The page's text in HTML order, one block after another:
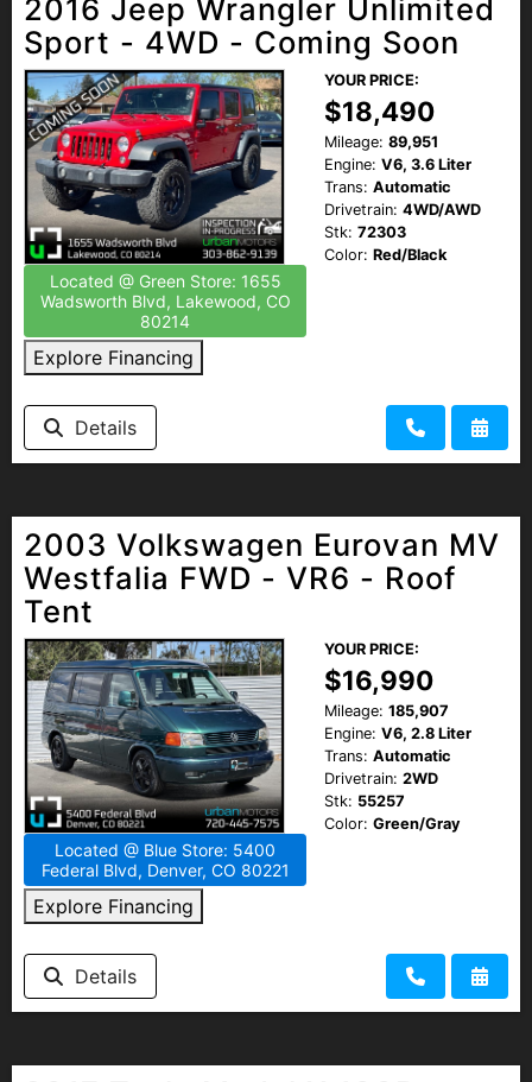
2016 Jeep Wrangler Unlimited
Sport - 4WD - Coming Soon
Located @ Green Store: 1655
Wadsworth Blvd, Lakewood, CO
80214
Explore Financing
YOUR PRICE:
$18,490
Mileage: 89,951
Engine: V6, 3.6 Liter
Trans: Automatic
Drivetrain: 4WD/AWD
Stk: 72303
Color: Red/Black
Details
2003 Volkswagen Eurovan MV
Westfalia FWD - VR6 - Roof
Tent
Located @ Blue Store: 5400
Federal Blvd, Denver, CO 80221
Explore Financing
YOUR PRICE:
$16,990
Mileage: 185,907
Engine: V6, 2.8 Liter
Trans: Automatic
Drivetrain: 2WD
Stk: 55257
Color: Green/Gray
Details